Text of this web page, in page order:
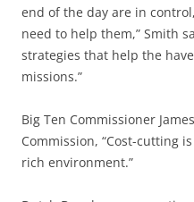
end of the day are in
need to help them,” Smith
strategies that help the
missions.”
Big Ten Commissioner
Commission, “Cost-cutting
rich environment.”